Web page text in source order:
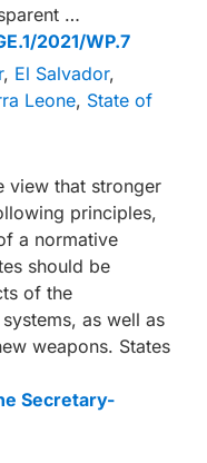
…
2021/WP.7
, El Salvador,
Leone, State of
view that stronger
principles,
a normative
should be
of the
as well as
weapons. States
Secretary-